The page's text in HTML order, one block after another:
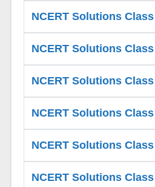
NCERT Solutions
NCERT Solutions
NCERT Solutions
NCERT Solutions
NCERT Solutions
NCERT Solutions